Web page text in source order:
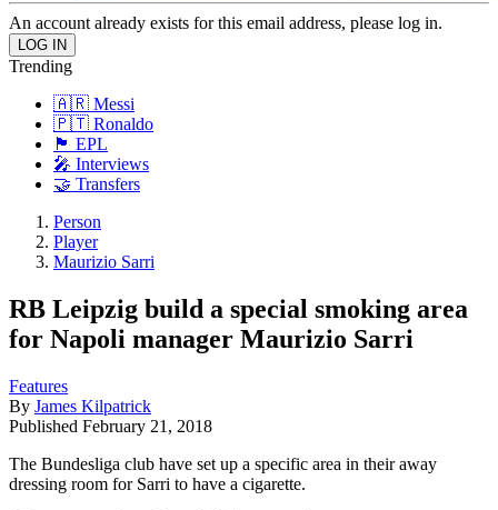
An account already exists for this email address, please log in.
Trending
🇦🇷 Messi
🇵🇹 Ronaldo
🏴󠁧󠁢󠁥󠁮󠁧󠁿 EPL
🎤 Interviews
🤝 Transfers
Person
Player
Maurizio Sarri
RB Leipzig build a special smoking area
for Napoli manager Maurizio Sarri
Features
By James Kilpatrick
Published February 21, 2018
The Bundesliga club have set up a specific area in their away
dressing room for Sarri to have a cigarette.